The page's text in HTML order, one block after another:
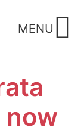
MENU
now